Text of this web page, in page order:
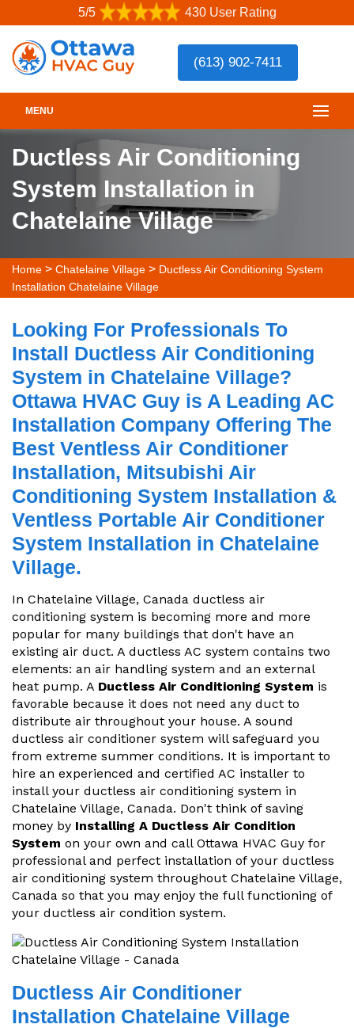
5/5 430 User Rating
(613) 902-7411
MENU
Ductless Air Conditioning
System Installation in
Chatelaine Village
Home > Chatelaine Village > Ductless Air Conditioning System
Installation Chatelaine Village
Looking For Professionals To
Install Ductless Air Conditioning
System in Chatelaine Village?
Ottawa HVAC Guy is A Leading AC
Installation Company Offering The
Best Ventless Air Conditioner
Installation, Mitsubishi Air
Conditioning System Installation &
Ventless Portable Air Conditioner
System Installation in Chatelaine
Village.
In Chatelaine Village, Canada ductless air
conditioning system is becoming more and more
popular for many buildings that don't have an
existing air duct. A ductless AC system contains two
elements: an air handling system and an external
heat pump. A Ductless Air Conditioning System is
favorable because it does not need any duct to
distribute air throughout your house. A sound
ductless air conditioner system will safeguard you
from extreme summer conditions. It is important to
hire an experienced and certified AC installer to
install your ductless air conditioning system in
Chatelaine Village, Canada. Don't think of saving
money by Installing A Ductless Air Condition
System on your own and call Ottawa HVAC Guy for
professional and perfect installation of your ductless
air conditioning system throughout Chatelaine Village,
Canada so that you may enjoy the full functioning of
your ductless air condition system.
Ductless Air Conditioner
Installation Chatelaine Village